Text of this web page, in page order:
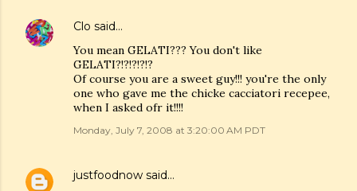
Clo said…
You mean GELATI??? You don't like
GELATI?!?!?!?!?
Of course you are a sweet guy!!! you're the only
one who gave me the chicke cacciatori recepee,
when I asked ofr it!!!!
Monday, July 7, 2008 at 3:20:00 AM PDT
justfoodnow said…